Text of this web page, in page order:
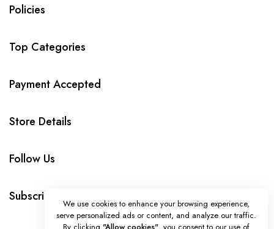
Policies
Top Categories
Payment Accepted
Store Details
Follow Us
Subscribe
We use cookies to enhance your browsing experience,
serve personalized ads or content, and analyze our traffic.